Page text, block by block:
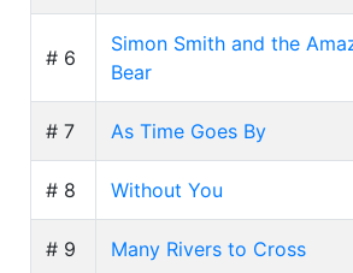
# 6
Simon Smith and the
Bear
# 7 As Time Goes By
# 8 Without You
# 9 Many Rivers to Cross